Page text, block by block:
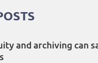
and archiving can